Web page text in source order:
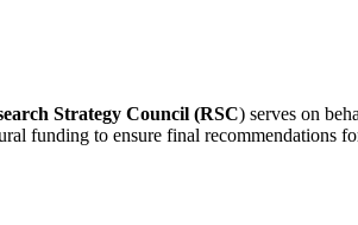
Strategy Council (RSC) serves on
funding to ensure final